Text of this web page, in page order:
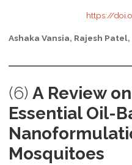
https://
Ashaka Vansia, Rajesh
(6) A Review
Essential Oil-
Mosquitoes